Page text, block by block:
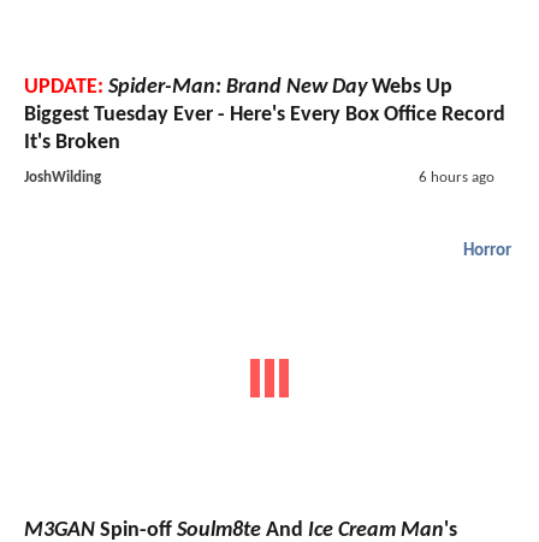
UPDATE: Spider-Man: Brand New DayWebs Up
Biggest Tuesday Ever - Here's Every Box Office Record
It's Broken
JoshWilding 6 hours ago
Horror
M3GAN Spin-off Soulm8te And Ice Cream Man's